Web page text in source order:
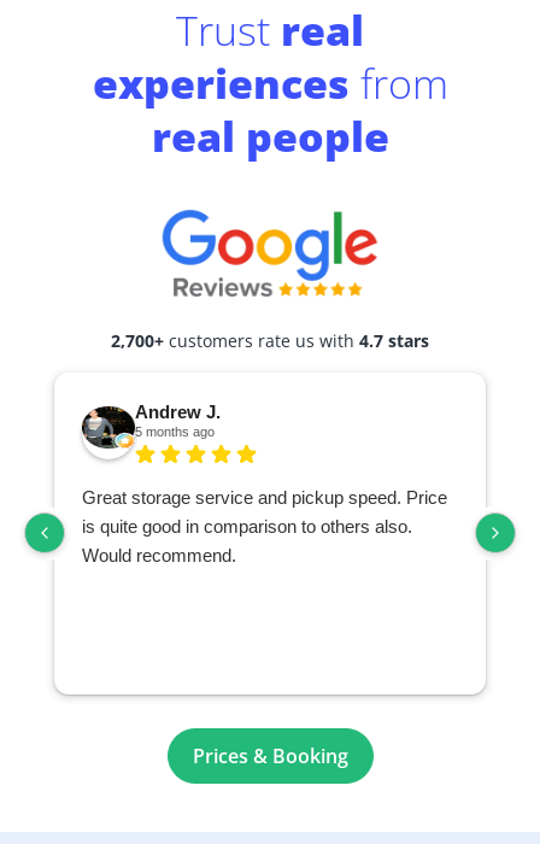
Trust real
experiences from
real people
2,700+ customers rate us with 4.7 stars
Andrew J.
5 months ago
Great storage service and pickup speed. Price
is quite good in comparison to others also.
Would recommend.
Prices & Booking